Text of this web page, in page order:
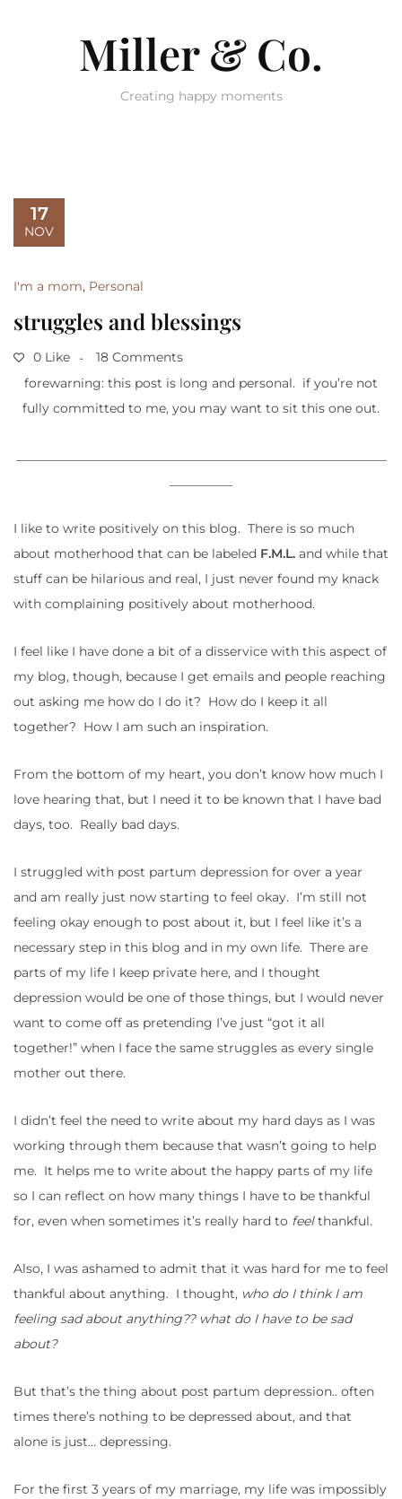
Miller & Co.
Creating happy moments
17
NOV
I'm a mom, Personal
struggles and blessings
0 Like
18 Comments
forewarning: this post is long and personal. if you’re not
fully committed to me, you may want to sit this one out.
I like to write positively on this blog. There is so much
about motherhood that can be labeled F.M.L. and while that
stuff can be hilarious and real, I just never found my knack
with complaining positively about motherhood.
I feel like I have done a bit of a disservice with this aspect of
my blog, though, because I get emails and people reaching
out asking me how do I do it? How do I keep it all
together? How I am such an inspiration.
From the bottom of my heart, you don’t know how much I
love hearing that, but I need it to be known that I have bad
days, too. Really bad days.
I struggled with post partum depression for over a year
and am really just now starting to feel okay. I’m still not
feeling okay enough to post about it, but I feel like it’s a
necessary step in this blog and in my own life. There are
parts of my life I keep private here, and I thought
depression would be one of those things, but I would never
want to come off as pretending I’ve just “got it all
together!” when I face the same struggles as every single
mother out there.
I didn’t feel the need to write about my hard days as I was
working through them because that wasn’t going to help
me. It helps me to write about the happy parts of my life
so I can reflect on how many things I have to be thankful
for, even when sometimes it’s really hard to feelthankful.
Also, I was ashamed to admit that it was hard for me to feel
thankful about anything. I thought, who do I think I am
feeling sad about anything?? what do I have to be sad
about?
But that’s the thing about post partum depression.. often
times there’s nothing to be depressed about, and that
alone is just… depressing.
For the first 3 years of my marriage, my life was impossibly